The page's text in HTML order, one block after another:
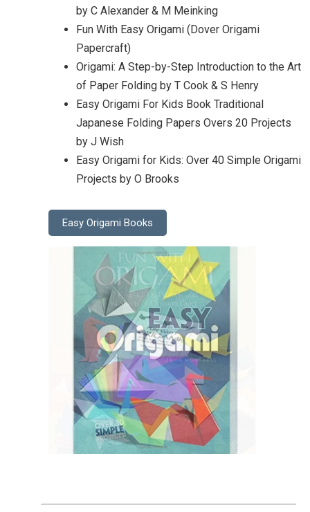
by C Alexander & M Meinking
Fun With Easy Origami (Dover Origami
Papercraft)
Origami: A Step-by-Step Introduction to the Art
of Paper Folding by T Cook & S Henry
Easy Origami For Kids Book Traditional
Japanese Folding Papers Overs 20 Projects
by J Wish
Easy Origami for Kids: Over 40 Simple Origami
Projects by O Brooks
Easy Origami Books